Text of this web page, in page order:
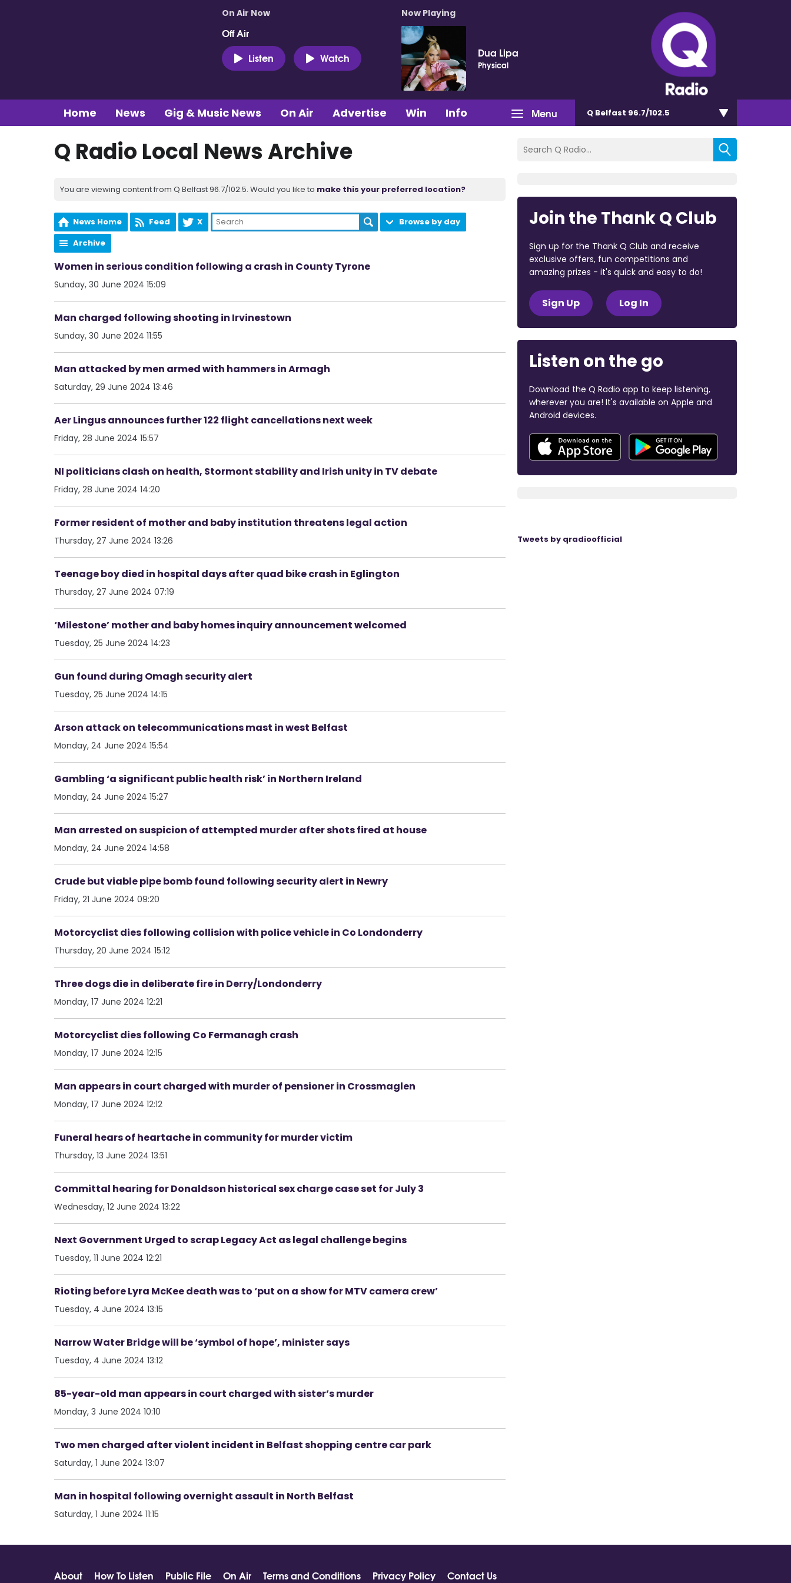
On Air Now
Off Air
Listen
Watch
Now Playing
Dua Lipa
Physical
Menu
Home News Gig & Music News On Air Advertise Win Info Q Belfast 96.7/102.5
Q Radio Local News Archive
You are viewing content from Q Belfast 96.7/102.5. Would you like to make this your preferred location?
News Home Feed X
Browse by day
Archive
Women in serious condition following a crash in County Tyrone
Sunday, 30 June 2024 15:09
Man charged following shooting in Irvinestown
Sunday, 30 June 2024 11:55
Man attacked by men armed with hammers in Armagh
Saturday, 29 June 2024 13:46
Aer Lingus announces further 122 flight cancellations next week
Friday, 28 June 2024 15:57
NI politicians clash on health, Stormont stability and Irish unity in TV debate
Friday, 28 June 2024 14:20
Former resident of mother and baby institution threatens legal action
Thursday, 27 June 2024 13:26
Teenage boy died in hospital days after quad bike crash in Eglington
Thursday, 27 June 2024 07:19
‘Milestone’ mother and baby homes inquiry announcement welcomed
Tuesday, 25 June 2024 14:23
Gun found during Omagh security alert
Tuesday, 25 June 2024 14:15
Arson attack on telecommunications mast in west Belfast
Monday, 24 June 2024 15:54
Gambling ‘a significant public health risk’ in Northern Ireland
Monday, 24 June 2024 15:27
Man arrested on suspicion of attempted murder after shots fired at house
Monday, 24 June 2024 14:58
Crude but viable pipe bomb found following security alert in Newry
Friday, 21 June 2024 09:20
Motorcyclist dies following collision with police vehicle in Co Londonderry
Thursday, 20 June 2024 15:12
Three dogs die in deliberate fire in Derry/Londonderry
Monday, 17 June 2024 12:21
Motorcyclist dies following Co Fermanagh crash
Monday, 17 June 2024 12:15
Man appears in court charged with murder of pensioner in Crossmaglen
Monday, 17 June 2024 12:12
Funeral hears of heartache in community for murder victim
Thursday, 13 June 2024 13:51
Committal hearing for Donaldson historical sex charge case set for July 3
Wednesday, 12 June 2024 13:22
Next Government Urged to scrap Legacy Act as legal challenge begins
Tuesday, 11 June 2024 12:21
Rioting before Lyra McKee death was to ‘put on a show for MTV camera crew’
Tuesday, 4 June 2024 13:15
Narrow Water Bridge will be ‘symbol of hope’, minister says
Tuesday, 4 June 2024 13:12
85-year-old man appears in court charged with sister’s murder
Monday, 3 June 2024 10:10
Two men charged after violent incident in Belfast shopping centre car park
Saturday, 1 June 2024 13:07
Man in hospital following overnight assault in North Belfast
Saturday, 1 June 2024 11:15
Join the Thank Q Club
Sign up for the Thank Q Club and receive
exclusive offers, fun competitions and
amazing prizes - it's quick and easy to do!
Sign Up Log In
Listen on the go
Download the Q Radio app to keep listening,
wherever you are! It's available on Apple and
Android devices.
Tweets by qradioofficial
About How To Listen Public File On Air Terms and Conditions Privacy Policy Contact Us